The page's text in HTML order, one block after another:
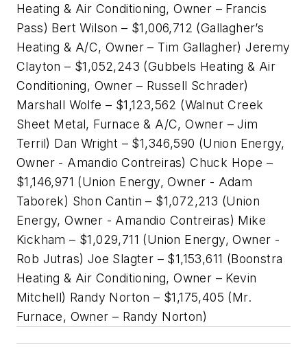
Heating & Air Conditioning, Owner – Francis
Pass) Bert Wilson – $1,006,712 (Gallagher’s
Heating & A/C, Owner – Tim Gallagher) Jeremy
Clayton – $1,052,243 (Gubbels Heating & Air
Conditioning, Owner – Russell Schrader)
Marshall Wolfe – $1,123,562 (Walnut Creek
Sheet Metal, Furnace & A/C, Owner – Jim
Terril) Dan Wright – $1,346,590 (Union Energy,
Owner - Amandio Contreiras) Chuck Hope –
$1,146,971 (Union Energy, Owner - Adam
Taborek) Shon Cantin – $1,072,213 (Union
Energy, Owner - Amandio Contreiras) Mike
Kickham – $1,029,711 (Union Energy, Owner -
Rob Jutras) Joe Slagter – $1,153,611 (Boonstra
Heating & Air Conditioning, Owner – Kevin
Mitchell) Randy Norton – $1,175,405 (Mr.
Furnace, Owner – Randy Norton)